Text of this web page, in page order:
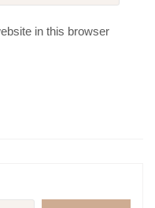
in this browser